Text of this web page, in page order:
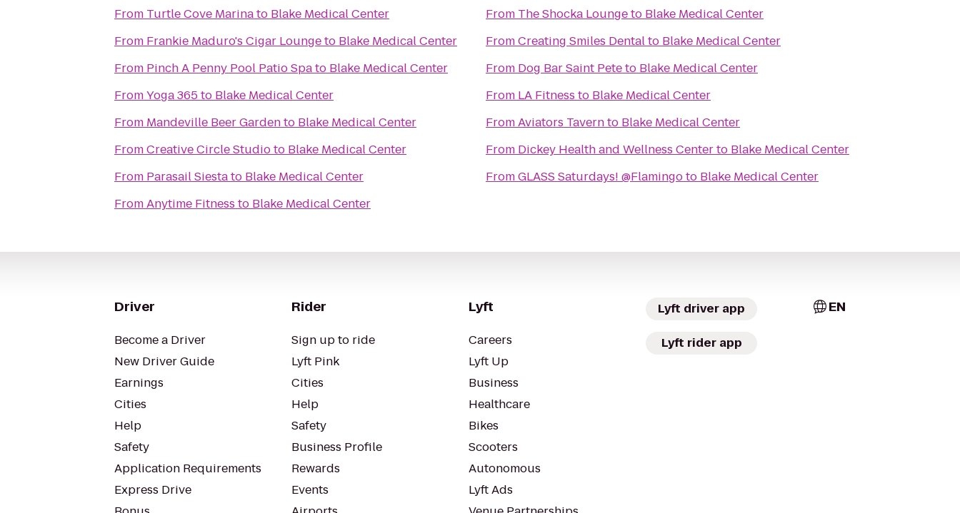
From Turtle Cove Marinato Blake Medical Center
From Frankie Maduro's Cigar Loungeto Blake Medical Center
From Pinch A Penny Pool Patio Spato Blake Medical Center
FromYoga 365to Blake Medical Center
From Mandeville Beer Gardento Blake Medical Center
FromCreative Circle Studioto Blake Medical Center
From Parasail Siestato Blake Medical Center
FromAnytime Fitness to Blake Medical Center
From The Shocka Loungeto Blake Medical Center
FromCreating Smiles Dentalto Blake Medical Center
From Dog Bar Saint Peteto Blake Medical Center
From LA Fitness to Blake Medical Center
FromAviators Tavernto Blake Medical Center
From Dickey Health and Wellness Centerto Blake Medical Center
FromGLASS Saturdays! @Flamingoto Blake Medical Center
Driver
Become a Driver
New Driver Guide
Earnings
Cities
Help
Safety
Application Requirements
Express Drive
Rider
Sign up to ride
Lyft Pink
Cities
Help
Safety
Business Profile
Rewards
Events
Lyft
Careers
Lyft Up
Business
Healthcare
Bikes
Scooters
Autonomous
Lyft Ads
Lyft driver app
Lyft rider app
EN